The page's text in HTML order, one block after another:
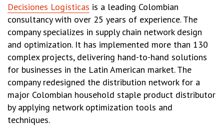
Decisiones Logísticas is a leading Colombian
consultancy with over 25 years of experience. The
company specializes in supply chain network design
and optimization. It has implemented more than 130
complex projects, delivering hand-to-hand solutions
for businesses in the Latin American market. The
company redesigned the distribution network for a
major Colombian household staple product distributor
by applying network optimization tools and
techniques.